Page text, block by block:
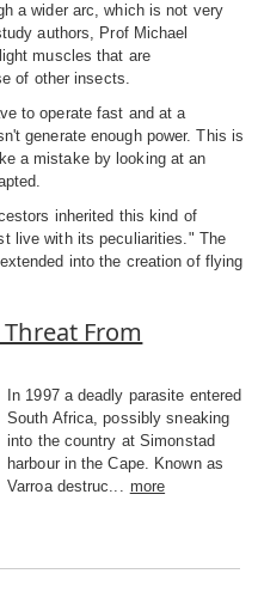
a wider arc, which is not very
authors, Prof Michael
muscles that are
of other insects.
to operate fast and at a
generate enough power. This is
a mistake by looking at an
inherited this kind of
live with its peculiarities." The
into the creation of flying
From
In 1997 a deadly parasite entered
South Africa, possibly sneaking
into the country at Simonstad
harbour in the Cape. Known as
Varroa destruc... more